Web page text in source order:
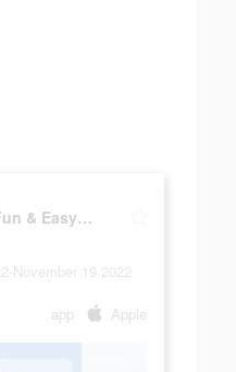
Headway: Fun & Easy Growth
November 19 2022
app Apple